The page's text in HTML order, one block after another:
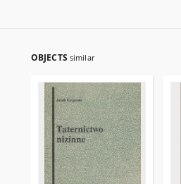
OBJECTS similar